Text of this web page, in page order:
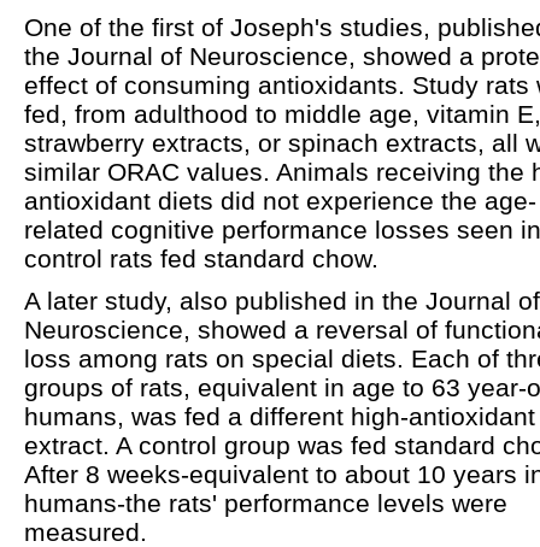
One of the first of Joseph's studies,
the Journal of Neuroscience, showed a
effect of consuming antioxidants. Study rats
fed, from adulthood to middle age, vitamin E,
strawberry extracts, or spinach extracts, all
similar ORAC values. Animals receiving the
antioxidant diets did not experience the age-
related cognitive performance losses seen in
control rats fed standard chow.
A later study, also published in the Journal of
Neuroscience, showed a reversal of
loss among rats on special diets. Each of
groups of rats, equivalent in age to 63 year-
humans, was fed a different high-antioxidant
extract. A control group was fed standard
After 8 weeks-equivalent to about 10 years
humans-the rats' performance levels were
measured.